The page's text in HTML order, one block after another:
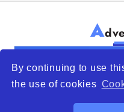
By continuing to use
the use of cookies
A